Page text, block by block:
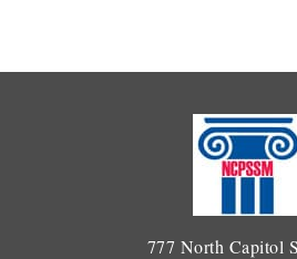
777 North Capitol